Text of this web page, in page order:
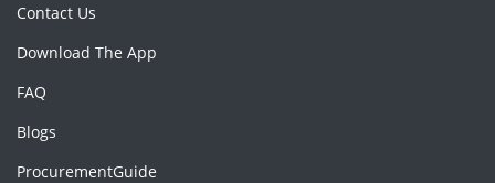
Contact Us
Download The App
FAQ
Blogs
ProcurementGuide